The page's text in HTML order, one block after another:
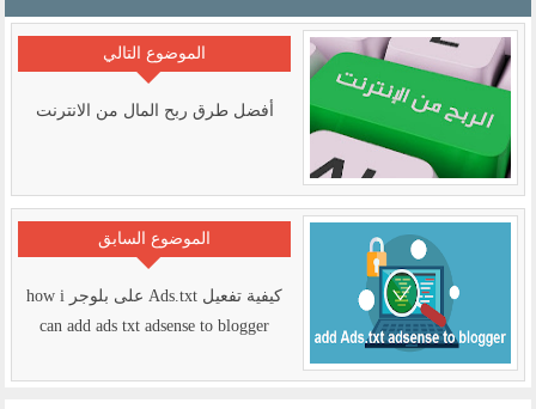
الموضوع التالي
أفضل طرق ربح المال من الانترنت
الموضوع السابق
كيفية تفعيل Ads.txt على بلوجر how i
can add ads txt adsense to blogger